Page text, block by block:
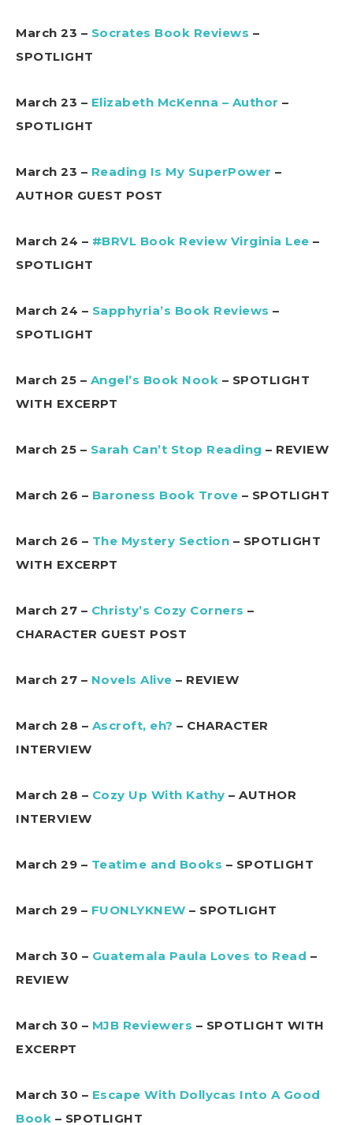
March 23 – Socrates Book Reviews –
SPOTLIGHT
March 23 – Elizabeth McKenna – Author –
SPOTLIGHT
March 23 – Reading Is My SuperPower –
AUTHOR GUEST POST
March 24 – #BRVL Book Review Virginia Lee –
SPOTLIGHT
March 24 – Sapphyria’s Book Reviews –
SPOTLIGHT
March 25 – Angel’s Book Nook – SPOTLIGHT
WITH EXCERPT
March 25 – Sarah Can’t Stop Reading – REVIEW
March 26 – Baroness Book Trove – SPOTLIGHT
March 26 – The Mystery Section – SPOTLIGHT
WITH EXCERPT
March 27 – Christy’s Cozy Corners –
CHARACTER GUEST POST
March 27 – Novels Alive – REVIEW
March 28 – Ascroft, eh? – CHARACTER
INTERVIEW
March 28 – Cozy Up With Kathy – AUTHOR
INTERVIEW
March 29 – Teatime and Books – SPOTLIGHT
March 29 – FUONLYKNEW – SPOTLIGHT
March 30 – Guatemala Paula Loves to Read –
REVIEW
March 30 – MJB Reviewers – SPOTLIGHT WITH
EXCERPT
March 30 – Escape With Dollycas Into A Good
Book – SPOTLIGHT